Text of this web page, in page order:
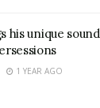
party and
the beer,”
his unique
1 YEAR AGO